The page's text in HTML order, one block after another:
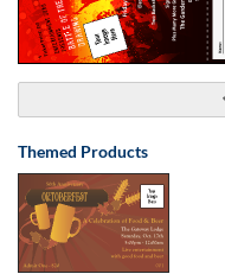
Themed Products